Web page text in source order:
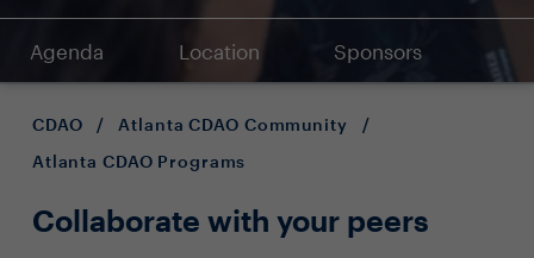
Agenda Location Sponsors
CDAO / Atlanta CDAO Community
/
Atlanta CDAO Programs
Collaborate with your peers